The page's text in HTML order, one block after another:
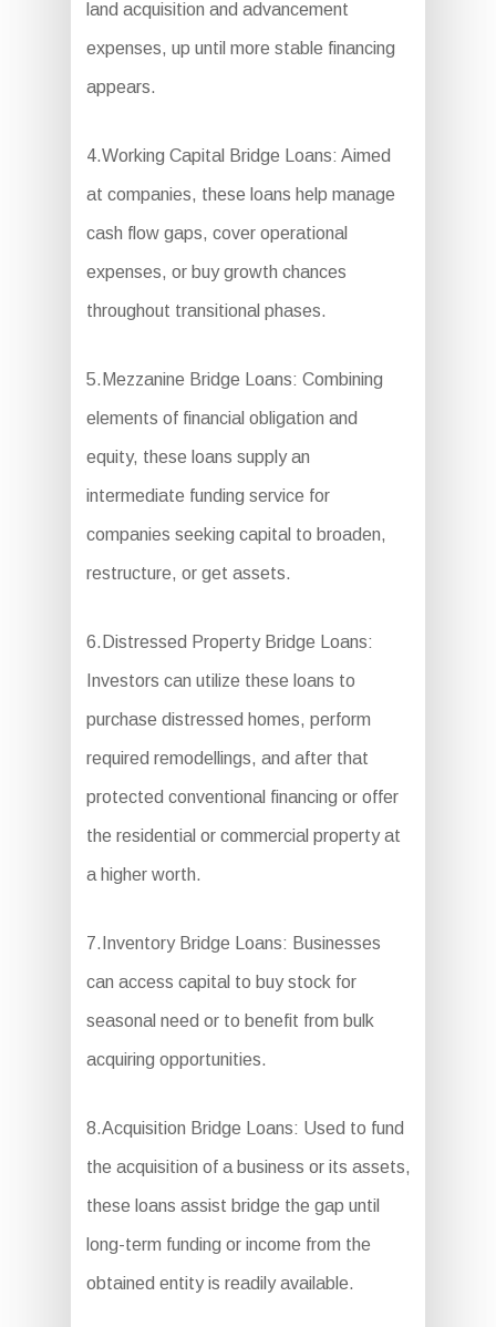
land acquisition and advancement
expenses, up until more stable financing
appears.
4.Working Capital Bridge Loans: Aimed
at companies, these loans help manage
cash flow gaps, cover operational
expenses, or buy growth chances
throughout transitional phases.
5.Mezzanine Bridge Loans: Combining
elements of financial obligation and
equity, these loans supply an
intermediate funding service for
companies seeking capital to broaden,
restructure, or get assets.
6.Distressed Property Bridge Loans:
Investors can utilize these loans to
purchase distressed homes, perform
required remodellings, and after that
protected conventional financing or offer
the residential or commercial property at
a higher worth.
7.Inventory Bridge Loans: Businesses
can access capital to buy stock for
seasonal need or to benefit from bulk
acquiring opportunities.
8.Acquisition Bridge Loans: Used to fund
the acquisition of a business or its assets,
these loans assist bridge the gap until
long-term funding or income from the
obtained entity is readily available.